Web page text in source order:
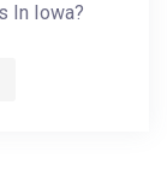
In Iowa?